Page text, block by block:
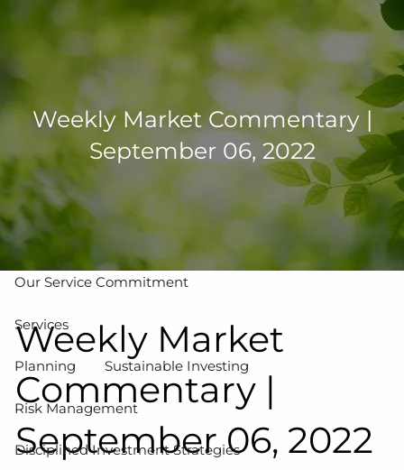
Skip to main content
eMoney Login NetX Login
Home
Who We Are
Our Team
Our Service Commitment
Services
Planning Sustainable Investing
Risk Management
Disciplined Investment Strategies
Weekly Market Commentary |
September 06, 2022
Weekly Market
Commentary |
September 06, 2022